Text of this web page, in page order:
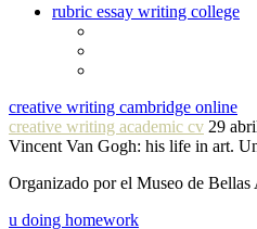
rubric essay writing college
creative writing cambridge online
creative writing academic cv 29
Vincent Van Gogh: his life in art.
Organizado por el Museo de
u doing homework